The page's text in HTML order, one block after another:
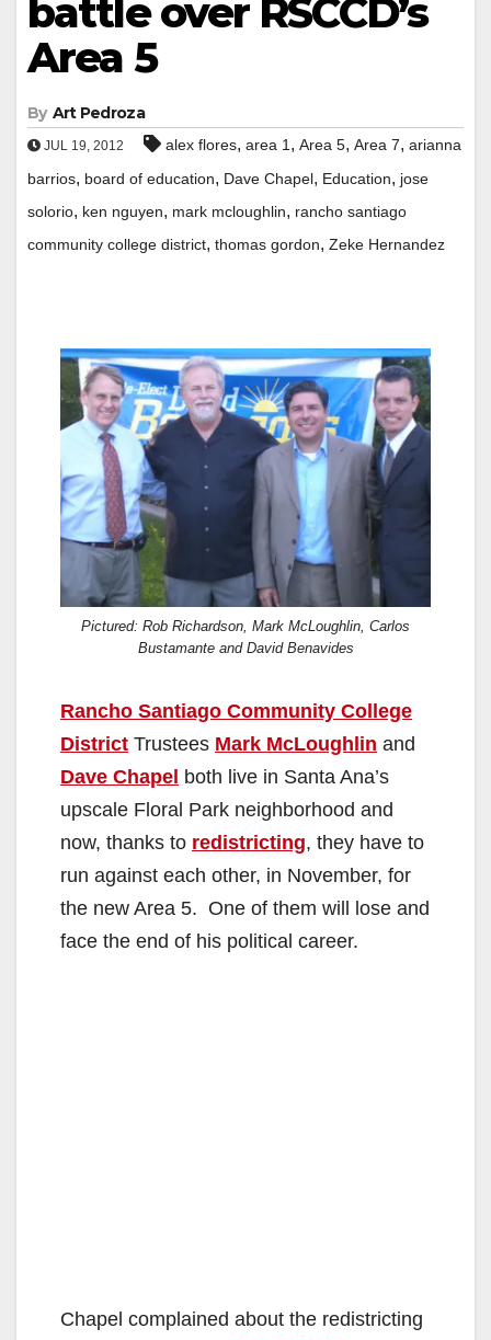
battle over RSCCD’s
Area 5
By Art Pedroza
JUL 19, 2012 alex flores, area 1 , Area 5, Area 7, arianna
barrios, board of education, Dave Chapel, Education, jose
solorio, ken nguyen, mark mcloughlin, rancho santiago
community college district, thomas gordon, Zeke Hernandez
Pictured: Rob Richardson, Mark McLoughlin, Carlos
Bustamante and David Benavides
Rancho Santiago Community College
District Trustees Mark McLoughlin and
Dave Chapel both live in Santa Ana’s
upscale Floral Park neighborhood and
now, thanks to redistricting, they have to
run against each other, in November, for
the new Area 5. One of them will lose and
face the end of his political career.
Chapel complained about the redistricting